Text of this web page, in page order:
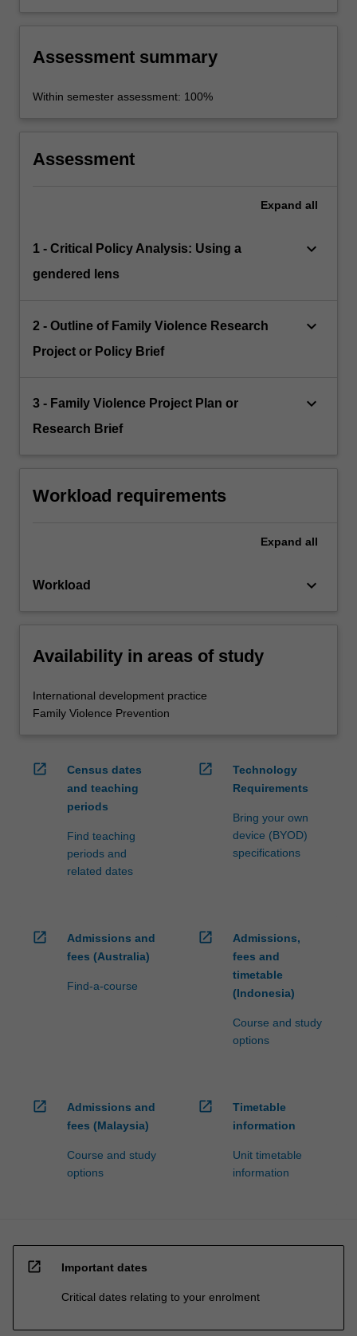
Assessment summary
Within semester assessment: 100%
Assessment
Expand all
1 - Critical Policy Analysis: Using a
gendered lens
keyboard_arrow_down
2 - Outline of Family Violence Research
Project or Policy Brief
keyboard_arrow_down
3 - Family Violence Project Plan or
Research Brief
keyboard_arrow_down
Workload requirements
Expand all
Workload keyboard_arrow_down
Availability in areas of study
International development practice
Family Violence Prevention
open_in_new
Census dates
and teaching
periods
Find teaching
periods and
related dates
open_in_new
Technology
Requirements
Bring your own
device (BYOD)
specifications
open_in_new
Admissions and
fees (Australia)
Find-a-course
open_in_new
Admissions,
fees and
timetable
(Indonesia)
Course and study
options
open_in_new
Admissions and
fees (Malaysia)
Course and study
options
open_in_new
Timetable
information
Unit timetable
information
open_in_new Important dates
Critical dates relating to your enrolment